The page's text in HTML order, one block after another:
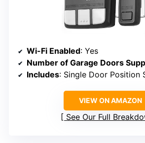
Wi-Fi Enabled: Yes
Number of Garage Doors
Includes: Single Door Position
VIEW ON AMAZON
See Our Full